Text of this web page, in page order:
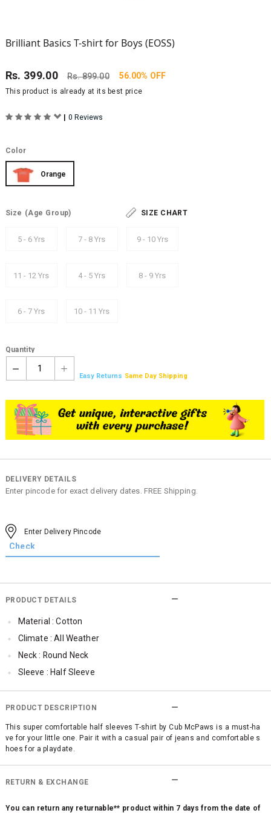
Brilliant Basics T-shirt for Boys (EOSS)
Rs. 399.00 Rs.899.00 56.00% OFF
This product is already at its best price
| 0 Reviews
Color
Orange
Size (Age Group) SIZE CHART
5 - 6 Yrs 7 - 8 Yrs 9 - 10 Yrs
11 - 12 Yrs 4 - 5 Yrs 8 - 9 Yrs
6 - 7 Yrs 10 - 11 Yrs
Quantity
1
Easy Returns Same Day Shipping
DELIVERY DETAILS
Enter pincode for exact delivery dates. FREE Shipping.
PRODUCT DETAILS
Material : Cotton
Climate : All Weather
Neck : Round Neck
Sleeve : Half Sleeve
Occassion : Casual
Cub McPaws Range : Brilliant Basics
PRODUCT DESCRIPTION
This super comfortable half sleeves T-shirt by Cub McPaws is a must-ha
ve for your little one. Pair it with a casual pair of jeans and comfortable s
hoes for a playdate.
RETURN & EXCHANGE
You can return any returnable** product within 7 days from the date of